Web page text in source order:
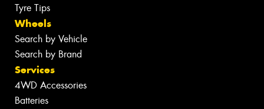
Tyre Tips
Wheels
Search by Vehicle
Search by Brand
Services
4WD Accessories
Batteries